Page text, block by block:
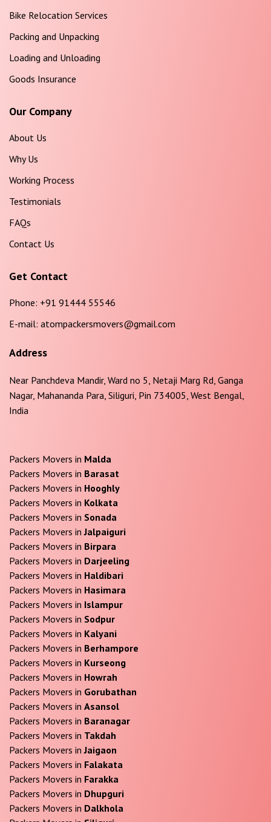
Bike Relocation Services
Packing and Unpacking
Loading and Unloading
Goods Insurance
Our Company
About Us
Why Us
Working Process
Testimonials
FAQs
Contact Us
Get Contact
Phone: +91 91444 55546
E-mail: atompackersmovers@gmail.com
Address
Near Panchdeva Mandir, Ward no 5, Netaji Marg Rd, Ganga
Nagar, Mahananda Para, Siliguri, Pin 734005, West Bengal,
India
Packers Movers in Malda
Packers Movers in Barasat
Packers Movers in Hooghly
Packers Movers in Kolkata
Packers Movers in Sonada
Packers Movers inJalpaiguri
Packers Movers in Birpara
Packers Movers in Darjeeling
Packers Movers in Haldibari
Packers Movers in Hasimara
Packers Movers in Islampur
Packers Movers in Sodpur
Packers Movers in Kalyani
Packers Movers in Berhampore
Packers Movers in Kurseong
Packers Movers in Howrah
Packers Movers in Gorubathan
Packers Movers in Asansol
Packers Movers in Baranagar
Packers Movers in Takdah
Packers Movers inJaigaon
Packers Movers in Falakata
Packers Movers in Farakka
Packers Movers in Dhupguri
Packers Movers in Dalkhola